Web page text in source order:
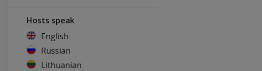
Hosts speak
English
Russian
Lithuanian